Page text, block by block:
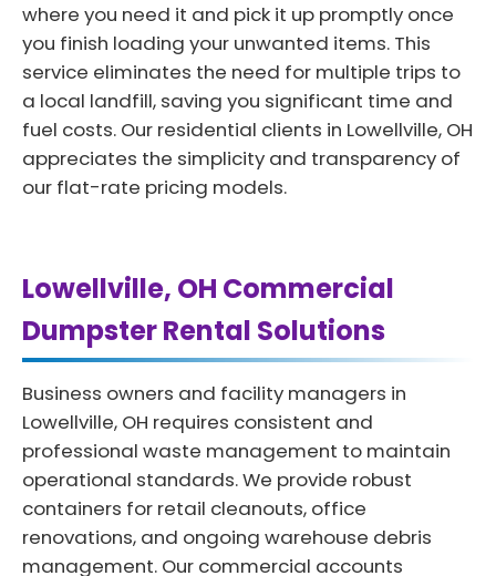
where you need it and pick it up promptly once
you finish loading your unwanted items. This
service eliminates the need for multiple trips to
a local landfill, saving you significant time and
fuel costs. Our residential clients in Lowellville, OH
appreciates the simplicity and transparency of
our flat-rate pricing models.
Lowellville, OH Commercial
Dumpster Rental Solutions
Business owners and facility managers in
Lowellville, OH requires consistent and
professional waste management to maintain
operational standards. We provide robust
containers for retail cleanouts, office
renovations, and ongoing warehouse debris
management. Our commercial accounts